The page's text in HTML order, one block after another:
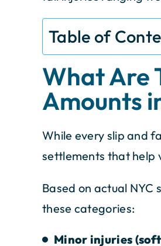
Table of
What Are
Amounts
While every slip and
settlements that help
Based on actual
these categories:
Minor injuries